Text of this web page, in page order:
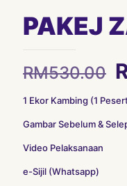
PAKEJ
RM530.00
1 Ekor Kambing (1
Gambar Sebelum &
Video Pelaksanaan
e-Sijil (Whatsapp)